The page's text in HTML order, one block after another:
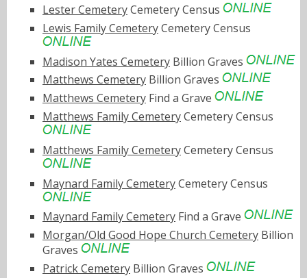
Lester CemeteryCemetery Census
Lewis Family CemeteryCemetery Census
Madison Yates Cemetery Billion Graves
Matthews Cemetery Billion Graves
Matthews Cemetery Find a Grave
Matthews Family CemeteryCemetery Census
Matthews Family CemeteryCemetery Census
Maynard Family CemeteryCemetery Census
Maynard Family Cemetery Find a Grave
Morgan/Old Good Hope Church Cemetery Billion
Graves
Patrick Cemetery Billion Graves